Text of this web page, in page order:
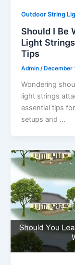
Outdoor String
Should I Be
Light
Tips
Admin/ December
Wondering
light strings
essential tips
setups and …